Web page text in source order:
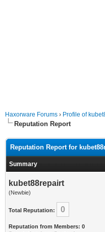
Haxorware Forums › Profile of
Reputation Report
Reputation Report for
Summary
kubet88repairt
(Newbie)
Total Reputation: 0
Reputation from Members: 0